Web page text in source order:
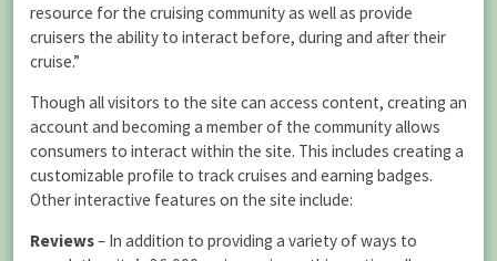
resource for the cruising community as well as provide
cruisers the ability to interact before, during and after their
cruise.”
Though all visitors to the site can access content, creating an
account and becoming a member of the community allows
consumers to interact within the site. This includes creating a
customizable profile to track cruises and earning badges.
Other interactive features on the site include:
Reviews– In addition to providing a variety of ways to